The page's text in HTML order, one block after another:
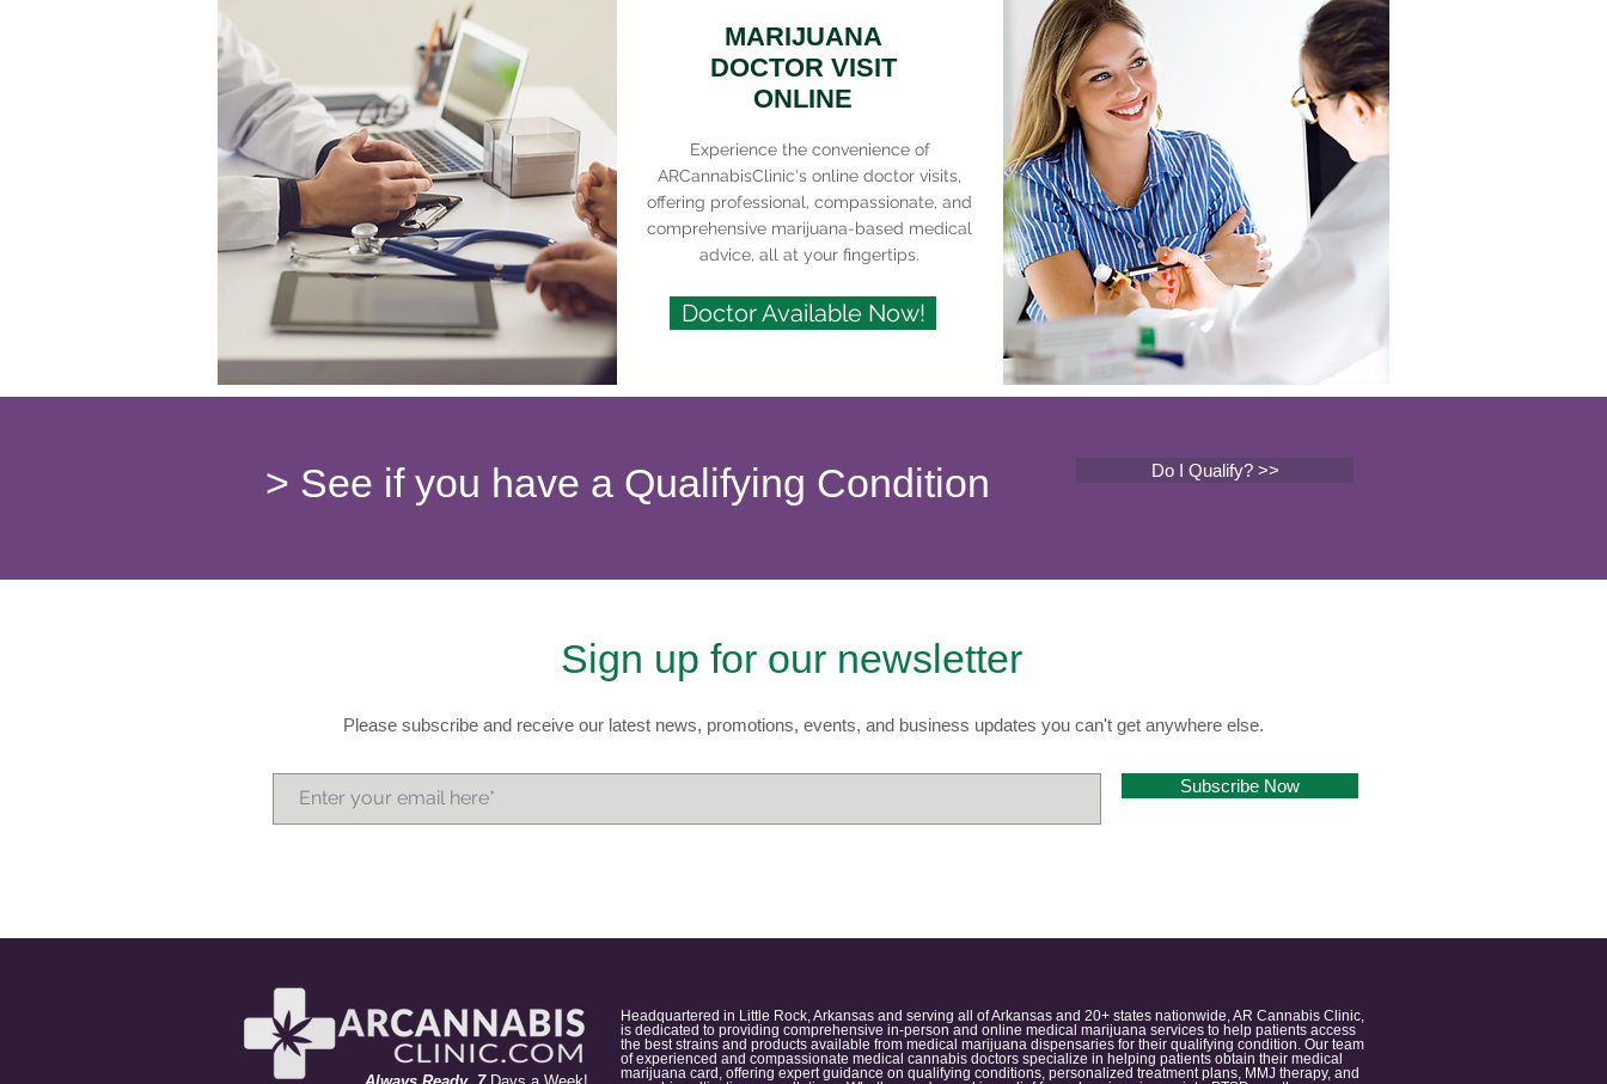
MARIJUANA
DOCTOR VISIT
ONLINE
Experience the convenience of
ARCannabisClinic's online doctor visits,
offering professional, compassionate, and
comprehensive marijuana-based medical
advice, all at your fingertips.
Doctor Available Now!
> See if you have a Qualifying Condition Do I Qualify? >>
Sign up for our newsletter
Please subscribe and receive our latest news, promotions, events, and business updates you can't get anywhere else.
Subscribe Now
Headquartered in Little Rock, Arkansas and serving all of Arkansas and 20+ states nationwide, AR Cannabis Clinic,
is dedicated to providing comprehensive in-person and online medical marijuana services to help patients access
the best strains and products available from medical marijuana dispensaries for their qualifying condition. Our team
of experienced and compassionate medical cannabis doctors specialize in helping patients obtain their medical
marijuana card, offering expert guidance on qualifying conditions, personalized treatment plans, MMJ therapy, and